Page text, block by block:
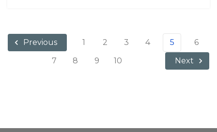
Previous 1 2 3 4 5
6
7
8 9 10 Next